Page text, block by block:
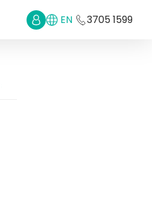
EN 3705 1599